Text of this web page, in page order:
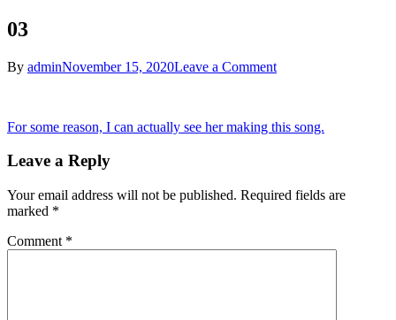
03
By adminNovember 15, 2020Leave a Commenton
Post
navigation
For some reason, I can actually see her making this song.
Leave a Reply
Your email address will not be published. Required fields are
marked *
Comment *